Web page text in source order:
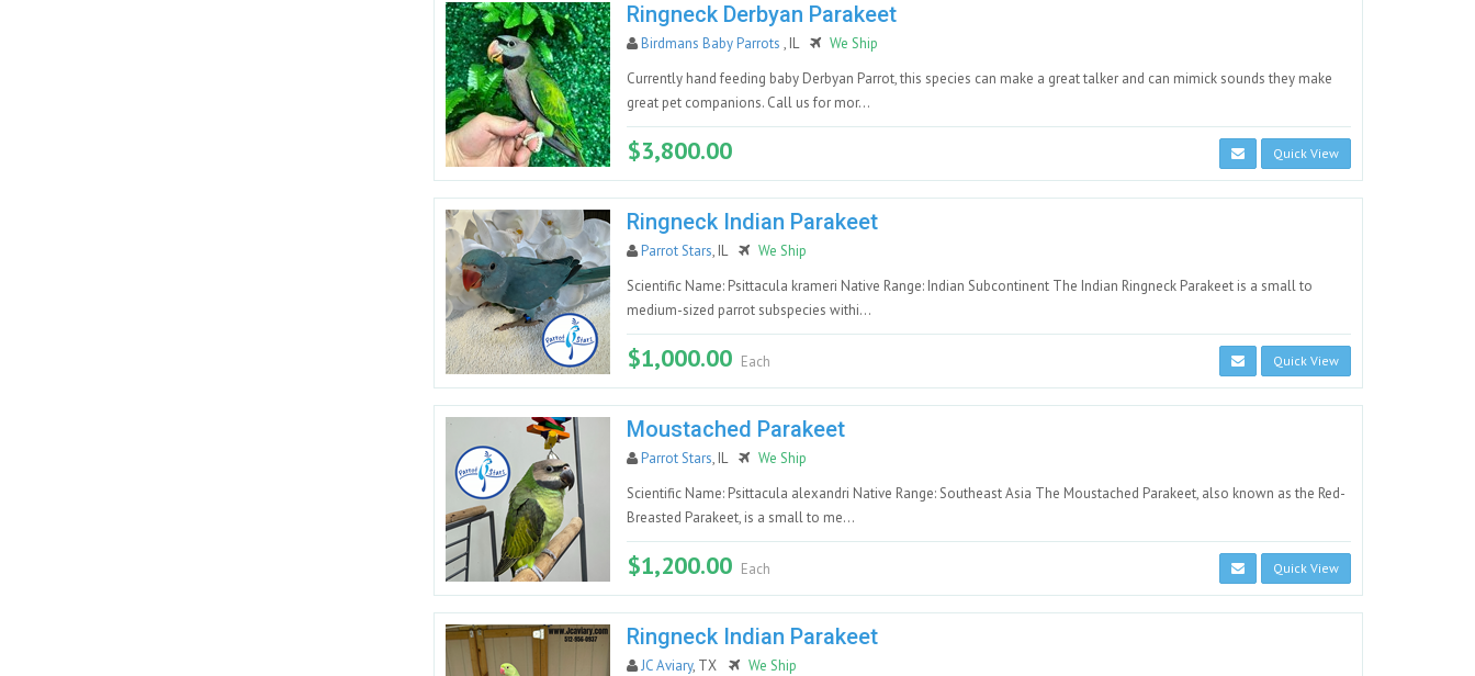
Ringneck Derbyan Parakeet
Birdmans Baby Parrots , IL
We Ship
Currently hand feeding baby Derbyan Parrot, this species can make a great talker and can mimick sounds they make
great pet companions. Call us for mor...
$3,800.00 Quick View
Ringneck Indian Parakeet
Parrot Stars, IL
We Ship
Scientific Name: Psittacula krameri Native Range: Indian Subcontinent The Indian Ringneck Parakeet is a small to
medium-sized parrot subspecies withi...
$1,000.00 Each Quick View
Moustached Parakeet
Parrot Stars, IL
We Ship
Scientific Name: Psittacula alexandri Native Range: Southeast Asia The Moustached Parakeet, also known as the Red-
Breasted Parakeet, is a small to me...
$1,200.00 Each Quick View
Ringneck Indian Parakeet
JC Aviary, TX
We Ship